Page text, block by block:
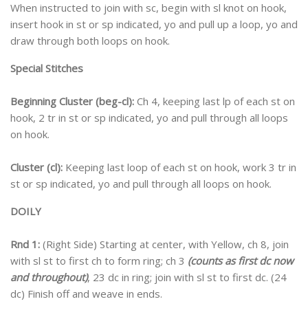
When instructed to join with sc, begin with sl knot on hook,
insert hook in st or sp indicated, yo and pull up a loop, yo and
draw through both loops on hook.
Special Stitches
Beginning Cluster (beg-cl): Ch 4, keeping last lp of each st on
hook, 2 tr in st or sp indicated, yo and pull through all loops
on hook.
Cluster (cl): Keeping last loop of each st on hook, work 3 tr in
st or sp indicated, yo and pull through all loops on hook.
DOILY
Rnd 1: (Right Side) Starting at center, with Yellow, ch 8, join
with sl st to first ch to form ring; ch 3 (counts as first dc now
and throughout), 23 dc in ring; join with sl st to first dc. (24
dc) Finish off and weave in ends.